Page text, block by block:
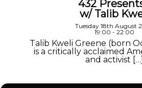
432
w/ Talib
Tuesday 18th August
19:00 - 22:00
Talib Kweli Greene (born
is a critically acclaimed
and activist […]